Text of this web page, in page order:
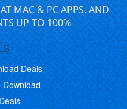
MAC & PC APPS, AND
UP TO 100%
Deals